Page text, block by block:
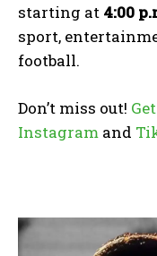
starting at 4:00
sport,
football.
Don’t miss out!
Instagram and